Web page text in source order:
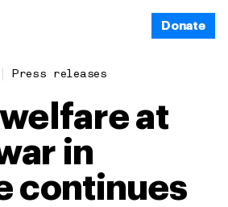
Donate
Press releases
at
in
continues